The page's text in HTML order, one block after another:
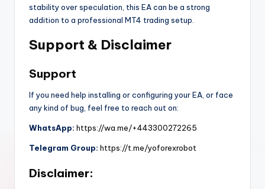
stability over speculation, this EA can be a strong
addition to a professional MT4 trading setup.
Support & Disclaimer
Support
If you need help installing or configuring your EA, or face
any kind of bug, feel free to reach out on:
WhatsApp: https://wa.me/+443300272265
Telegram Group: https://t.me/yoforexrobot
Disclaimer: